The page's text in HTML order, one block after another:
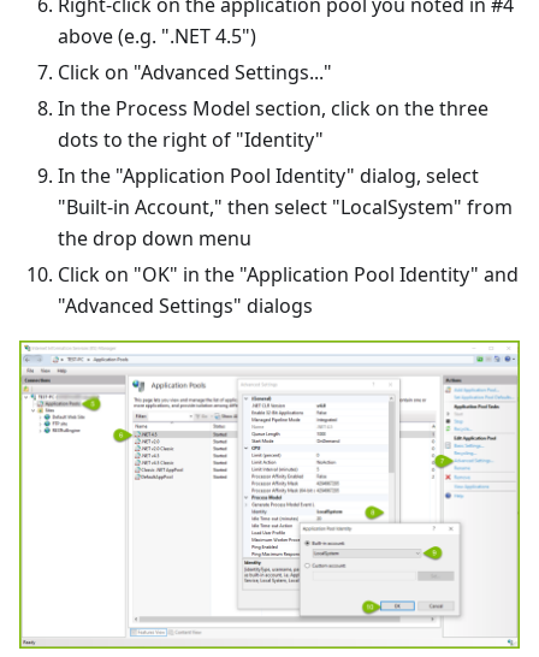
above (e.g. ".NET 4.5")
Click on "Advanced Settings..."
In the Process Model section, click on the three
dots to the right of "Identity"
In the "Application Pool Identity" dialog, select
"Built-in Account," then select "LocalSystem" from
the drop down menu
Click on "OK" in the "Application Pool Identity" and
"Advanced Settings" dialogs